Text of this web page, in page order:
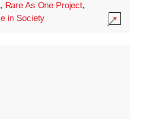
, Rare As One Project,
in Society